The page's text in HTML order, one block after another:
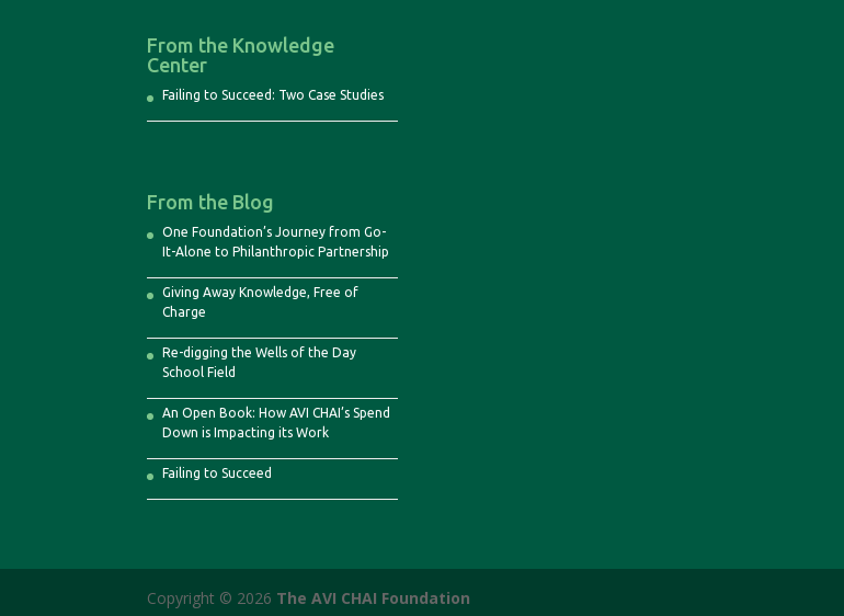
From the Knowledge
Center
Failing to Succeed: Two Case Studies
From the Blog
One Foundation’s Journey from Go-
It-Alone to Philanthropic Partnership
Giving Away Knowledge, Free of
Charge
Re-digging the Wells of the Day
School Field
An Open Book: How AVI CHAI’s Spend
Down is Impacting its Work
Failing to Succeed
Copyright © 2026 The AVI CHAI Foundation